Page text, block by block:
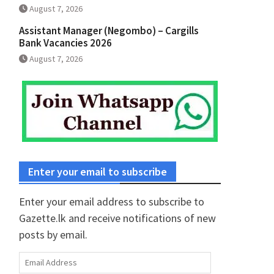
August 7, 2026
Assistant Manager (Negombo) – Cargills
Bank Vacancies 2026
August 7, 2026
Enter your email to subscribe
Enter your email address to subscribe to
Gazette.lk and receive notifications of new
posts by email.
Email